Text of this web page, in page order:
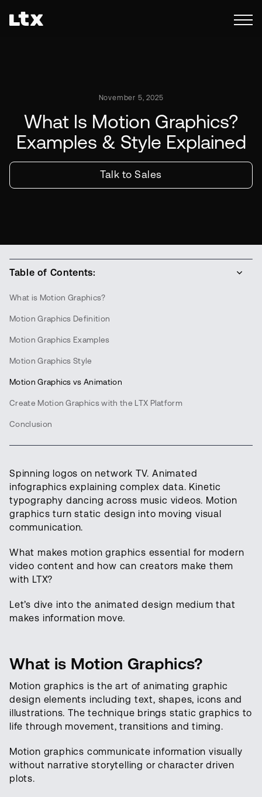
November 5, 2025
What Is Motion Graphics?
Examples & Style Explained
Talk to Sales
Table of Contents:
What is Motion Graphics?
Motion Graphics Definition
Motion Graphics Examples
Motion Graphics Style
Motion Graphics vs Animation
Create Motion Graphics with the LTX Platform
Conclusion
Spinning logos on network TV. Animated
infographics explaining complex data. Kinetic
typography dancing across music videos. Motion
graphics turn static design into moving visual
communication.
What makes motion graphics essential for modern
video content and how can creators make them
with LTX?
Let’s dive into the animated design medium that
makes information move.
What is Motion Graphics?
Motion graphics is the art of animating graphic
design elements including text, shapes, icons and
illustrations. The technique brings static graphics to
life through movement, transitions and timing.
Motion graphics communicate information visually
without narrative storytelling or character driven
plots.